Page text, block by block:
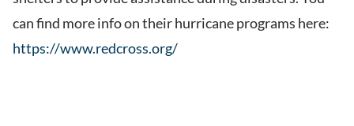
can find more info on their hurricane programs here:
https://www.redcross.org/